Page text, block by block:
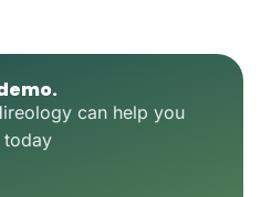
can help you
today